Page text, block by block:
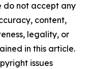
do not accept any
content,
legality, or
in this article.
issues